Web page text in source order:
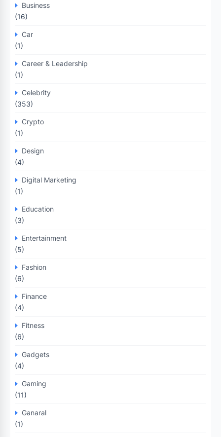
Business
(16)
Car
(1)
Career & Leadership
(1)
Celebrity
(353)
Crypto
(1)
Design
(4)
Digital Marketing
(1)
Education
(3)
Entertainment
(5)
Fashion
(6)
Finance
(4)
Fitness
(6)
Gadgets
(4)
Gaming
(11)
Ganaral
(1)